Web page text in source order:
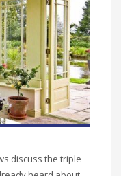
discuss the triple